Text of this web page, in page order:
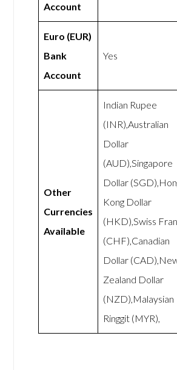
Account
Euro (EUR)
Bank
Account
Yes
Other
Currencies
Available
Indian Rupee
(INR),Australian
Dollar
(AUD),Singapore
Dollar
Kong Dollar
(HKD),Swiss
(CHF),Canadian
Dollar
Zealand Dollar
(NZD),Malaysian
Ringgit (MYR),